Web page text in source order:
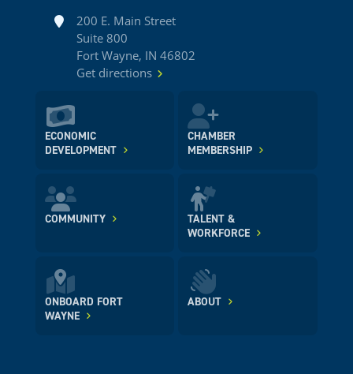
Address200 E. Main Street
Suite 800
Fort Wayne, IN 46802
Get directions
ECONOMIC
DEVELOPMENT
CHAMBER
MEMBERSHIP
COMMUNITY
TALENT &
WORKFORCE
ONBOARD FORT
WAYNE
ABOUT